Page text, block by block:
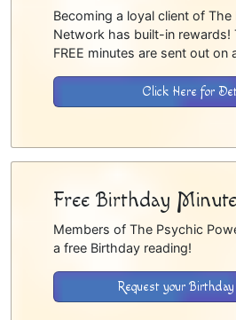
Becoming a loyal client of
Network has built-in rewards!
FREE minutes are sent out on
Click Here for
Free Birthday
Members of The Psychic
a free Birthday reading!
Request your